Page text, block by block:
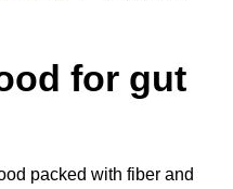
for gut
packed with fiber and